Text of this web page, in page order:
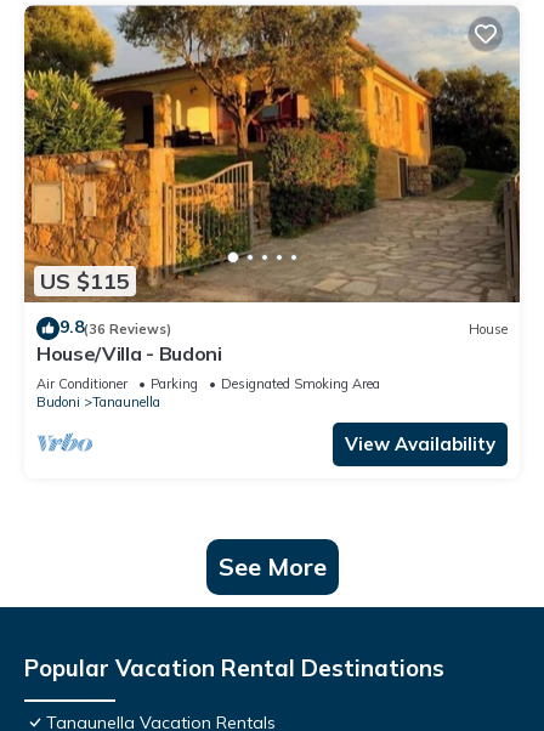
US $115
9.8(36 Reviews) House
House/Villa - Budoni
Air Conditioner Parking
Designated Smoking Area
Budoni
Tanaunella
View Availability
See More
Popular Vacation Rental Destinations
Tanaunella Vacation Rentals